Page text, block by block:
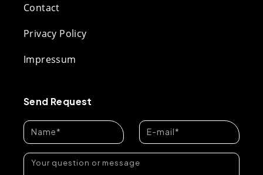
Contact
Privacy Policy
Impressum
Send Request